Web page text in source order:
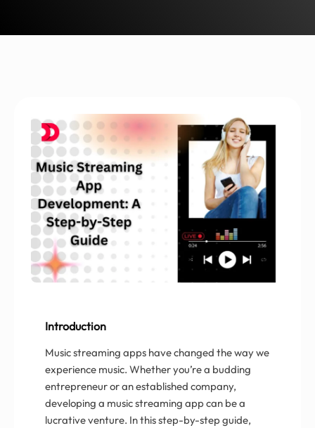
Introduction
Music streaming apps have changed the way we
experience music. Whether you’re a budding
entrepreneur or an established company,
developing a music streaming app can be a
lucrative venture. In this step-by-step guide,